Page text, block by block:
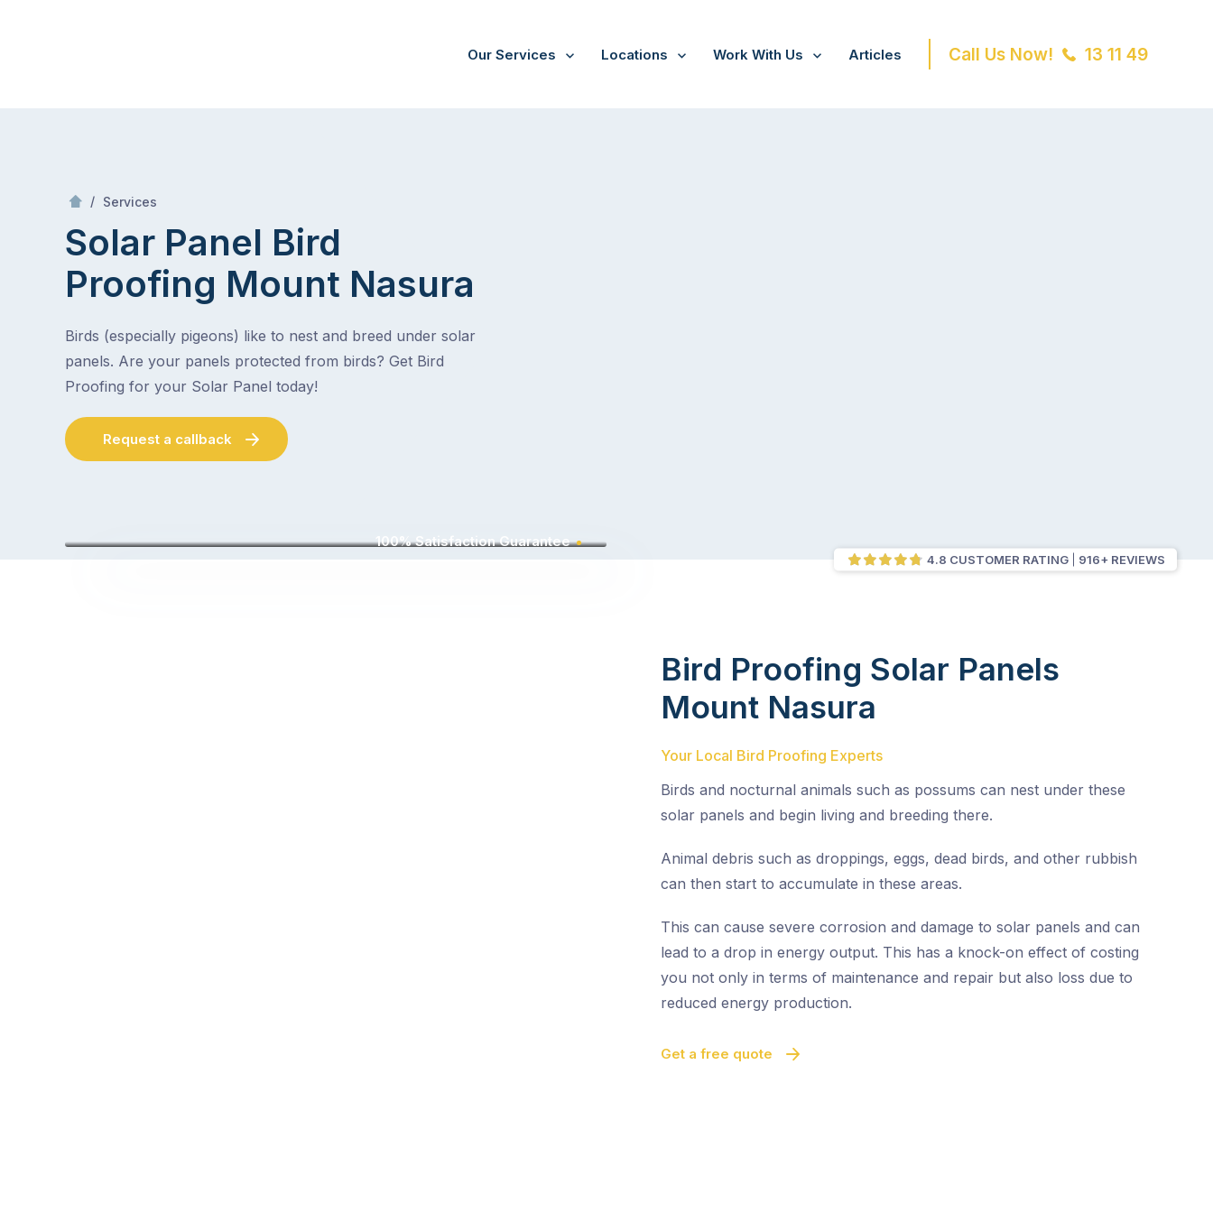
Our Services Locations Work With Us Articles Call Us Now! 13 11 49
/ Services
Solar Panel Bird
Proofing Mount Nasura
Birds (especially pigeons) like to nest and breed under solar
panels. Are your panels protected from birds? Get Bird
Proofing for your Solar Panel today!
Request a callback
4.8 CUSTOMER RATING 916+ REVIEWS
100% Satisfaction Guarantee
Bird Proofing Solar Panels
Mount Nasura
Your Local Bird Proofing Experts
Birds and nocturnal animals such as possums can nest under these
solar panels and begin living and breeding there.
Animal debris such as droppings, eggs, dead birds, and other rubbish
can then start to accumulate in these areas.
This can cause severe corrosion and damage to solar panels and can
lead to a drop in energy output. This has a knock-on effect of costing
you not only in terms of maintenance and repair but also loss due to
reduced energy production.
Get a free quote